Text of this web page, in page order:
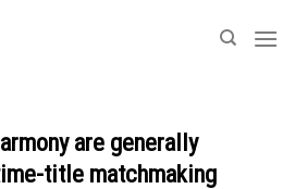
are generally
title matchmaking